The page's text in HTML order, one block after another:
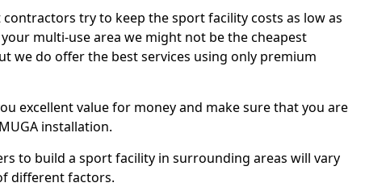
try to keep the sport facility costs as low as
multi-use area we might not be the cheapest
we do offer the best services using only premium
excellent value for money and make sure that you are
installation.
to build a sport facility in surrounding areas will vary
different factors.